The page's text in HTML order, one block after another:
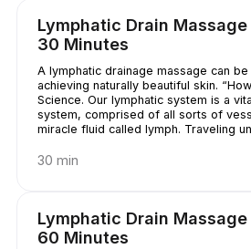
Lymphatic Drain
30 Minutes
A lymphatic drainage massage can
achieving naturally beautiful skin.
Science. Our lymphatic system is a
system, comprised of all sorts of
miracle fluid called lymph. Traveling
kinds of nasty stuff (think toxins,
water) from our bodies. A lymphatic
good deal, right?
30 min
Lymphatic Drain
60 Minutes